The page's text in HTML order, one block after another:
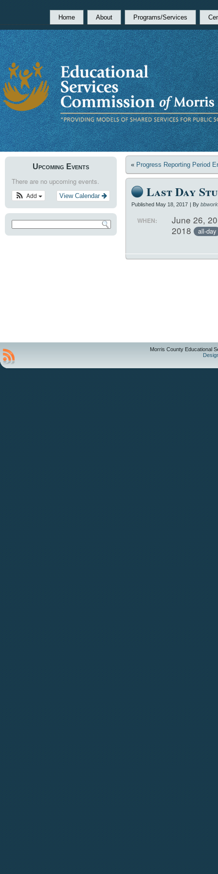
Home About Programs/Services
Upcoming Events
There are no upcoming events.
View Calendar
Add
« Progress Reporting Period
Last Day
Published May 18, 2017 | By
WHEN:
June 26,
2018 all-day
Morris County Educational